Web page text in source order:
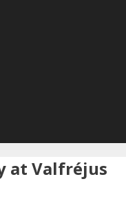
at Valfréjus